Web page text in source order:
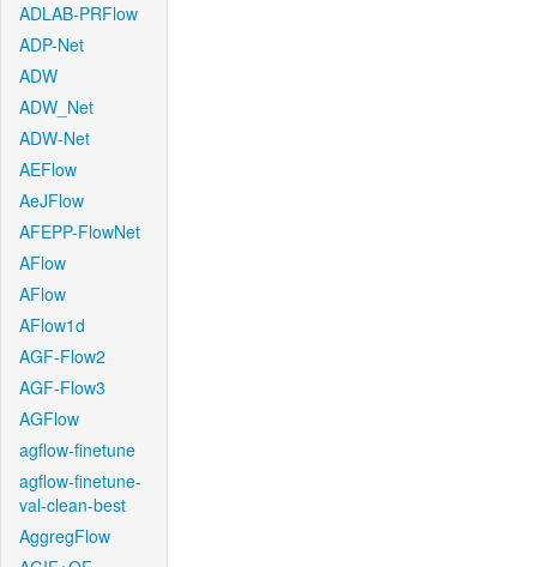
ADLAB-PRFlow
ADP-Net
ADW
ADW_Net
ADW-Net
AEFlow
AeJFlow
AFEPP-FlowNet
AFlow
AFlow
AFlow1d
AGF-Flow2
AGF-Flow3
AGFlow
agflow-finetune
agflow-finetune-
val-clean-best
AggregFlow